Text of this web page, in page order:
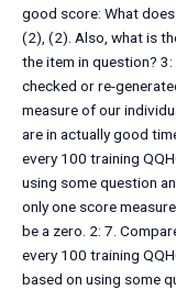
good score: What
(2), (2). Also, what is
the item in question?
checked or re-
measure of our
are in actually good
every 100 training
using some question
only one score
be a zero. 2: 7.
every 100 training
based on using some